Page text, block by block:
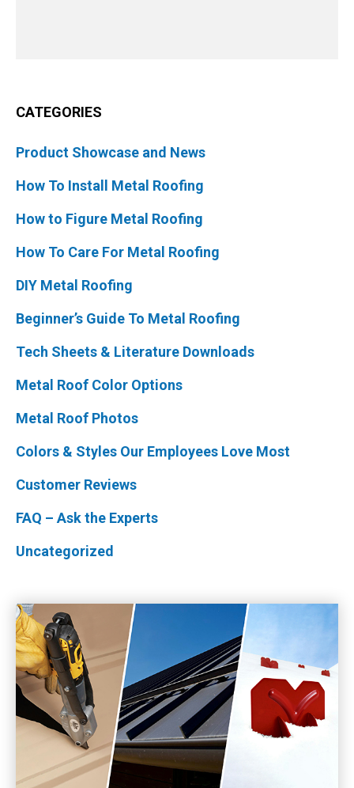
CATEGORIES
Product Showcase and News
How To Install Metal Roofing
How to Figure Metal Roofing
How To Care For Metal Roofing
DIY Metal Roofing
Beginner’s Guide To Metal Roofing
Tech Sheets & Literature Downloads
Metal Roof Color Options
Metal Roof Photos
Colors & Styles Our Employees Love Most
Customer Reviews
FAQ – Ask the Experts
Uncategorized